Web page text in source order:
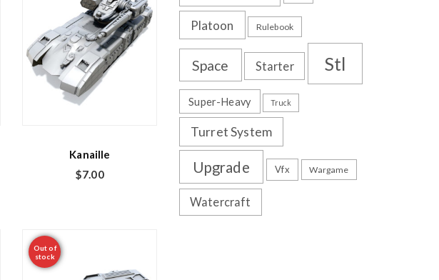
Kanaille
$7.00
Out of
stock
Platoon Rulebook
Space Starter Stl
Super-Heavy Truck
Turret System
Upgrade Vfx Wargame
Watercraft